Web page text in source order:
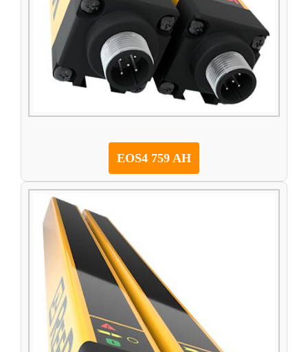
EOS4 759 AH